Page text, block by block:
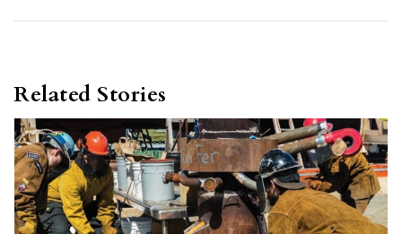
Related Stories